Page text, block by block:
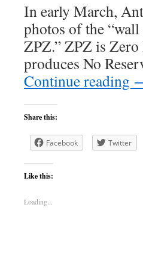
In early March,
photos of the
ZPZ.” ZPZ is
produces No
Continue reading
Share this:
Facebook Twitter
Like this:
Loading...